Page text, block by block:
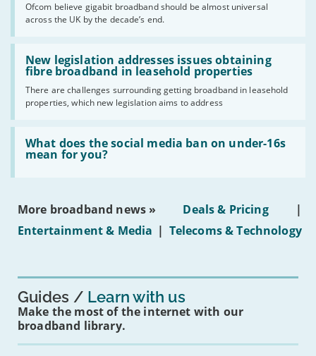
Ofcom believe gigabit broadband should be almost universal
across the UK by the decade’s end.
the
UK
should
have
gigabit
broadband
by
2030'
New legislation addresses issues obtaining
fibre broadband in leasehold properties
There are challenges surrounding getting broadband in leasehold
properties, which new legislation aims to address
Read:
'New
legislation
issues
obtaining
fibre
broadband
leasehold
properties'
What does the social media ban on under-16s
mean for you?
Read:
'What
does
social
on
16s
More broadband news » Deals & Pricing
|
Entertainment & Media | Telecoms & Technology
Guides Learn with us
Make the most of the internet with our
broadband library.